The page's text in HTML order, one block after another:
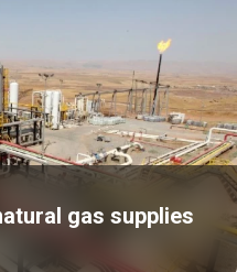
gas supplies